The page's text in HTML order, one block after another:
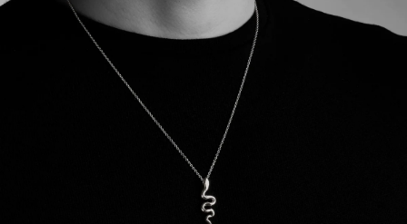
Free insured shipping within on
Want a change? Sell or exchange your Menē Jewelry at the
daily metal value minus a minimal fee.
Antimicrobial and hypoallergenic. Ethically
sourced through the London Bullion Market’s Responsible